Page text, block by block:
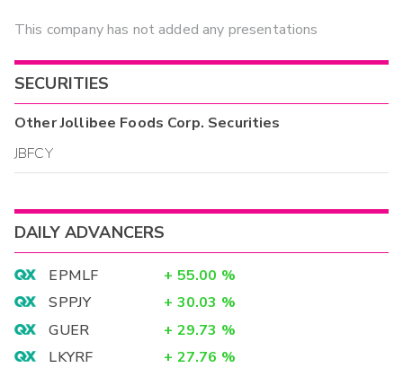
This company has not added any presentations
SECURITIES
OtherJollibee Foods Corp. Securities
JBFCY
DAILY ADVANCERS
EPMLF + 55.00 %
SPPJY
+ 30.03 %
GUER
+ 29.73 %
LKYRF
+ 27.76 %